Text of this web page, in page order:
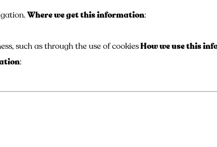
Where we get this information:
such as through the use of cookiesHow we use this
: